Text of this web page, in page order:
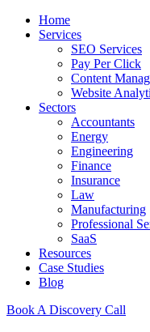
Home
Services
SEO Services
Pay Per Click
Content
Website
Sectors
Accountants
Energy
Engineering
Finance
Insurance
Law
Manufacturing
Professional
SaaS
Resources
Case Studies
Blog
Book A Discovery Call